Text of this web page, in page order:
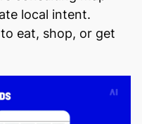
local intent.
eat, shop, or get